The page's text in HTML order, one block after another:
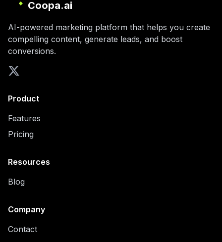
Coopa.ai
AI-powered marketing platform that helps you create
compelling content, generate leads, and boost
conversions.
Product
Features
Pricing
Resources
Blog
Company
Contact